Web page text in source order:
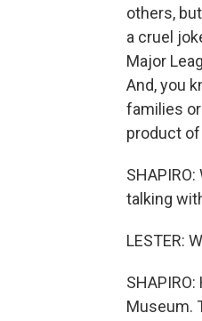
others,
a cruel
Major
And, you
families
product
talking
LESTER:
Museum.